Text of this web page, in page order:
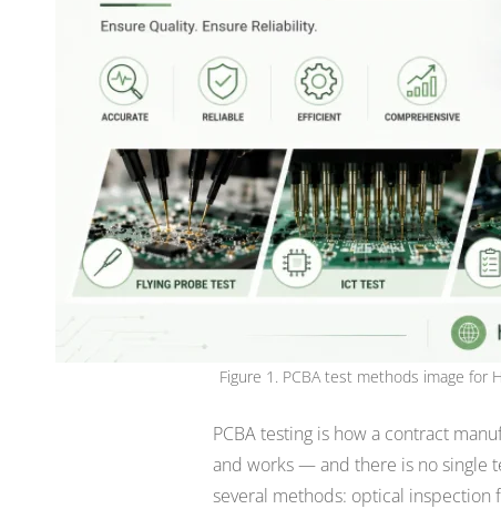
Figure 1. PCBA test methods image for
PCBA testing is how a contract
and works — and there is no single
several methods: optical